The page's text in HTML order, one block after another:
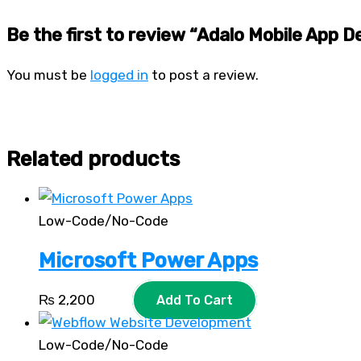
Be the first to review “Adalo Mobile App
You must be logged in to post a review.
Related products
Low-Code/No-Code
Microsoft Power Apps
₨ 2,200 Add To Cart
Low-Code/No-Code